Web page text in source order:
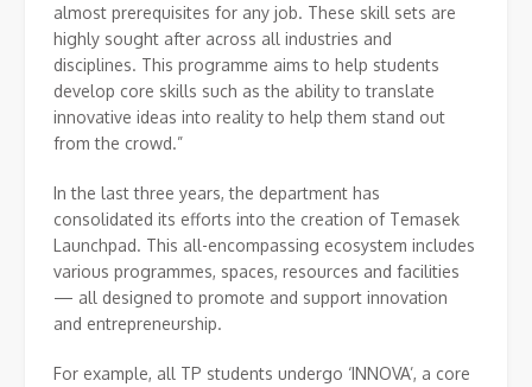
almost prerequisites for any job. These skill sets are
highly sought after across all industries and
disciplines. This programme aims to help students
develop core skills such as the ability to translate
innovative ideas into reality to help them stand out
from the crowd.”
In the last three years, the department has
consolidated its efforts into the creation of Temasek
Launchpad. This all-encompassing ecosystem includes
various programmes, spaces, resources and facilities
— all designed to promote and support innovation
and entrepreneurship.
For example, all TP students undergo ‘INNOVA’, a core